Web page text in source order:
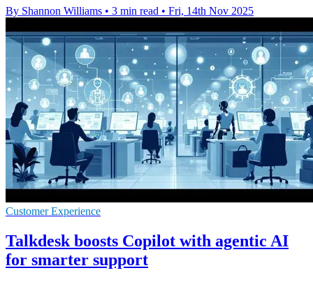
By Shannon Williams • 3 min read • Fri, 14th Nov 2025
Customer Experience
Talkdesk boosts Copilot with agentic AI
for smarter support